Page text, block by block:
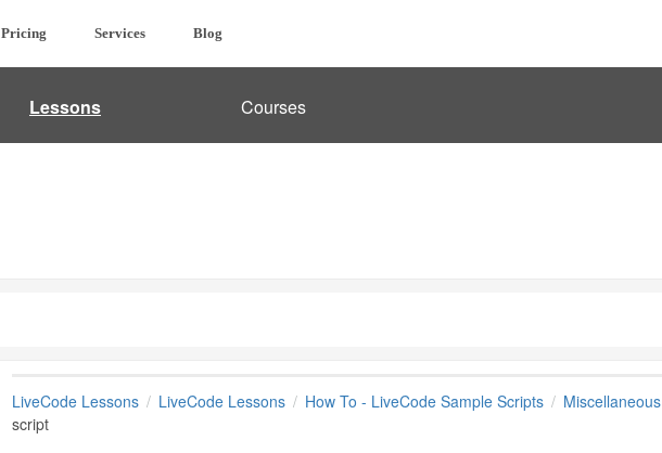
Pricing Services Blog
Lessons Courses
LiveCode Lessons LiveCode Lessons How To - LiveCode Sample Scripts Miscellaneous
script